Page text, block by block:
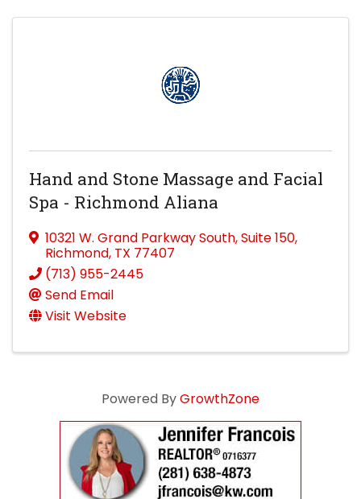
Hand and Stone Massage and Facial
Spa - Richmond Aliana
10321 W. Grand Parkway South,Suite 150,
Richmond, TX 77407
(713) 955-2445
Send Email
Visit Website
Powered ByGrowthZone